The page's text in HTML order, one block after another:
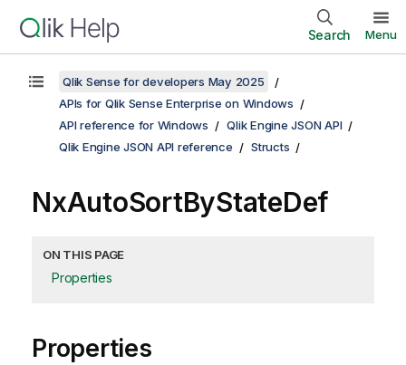
Search Menu
Qlik Sense for developers May 2025
APIs for Qlik Sense Enterprise on Windows
API reference for Windows
Qlik Engine JSON API
Qlik Engine JSON API reference
Structs
NxAutoSortByStateDef
ON THIS PAGE
Properties
Properties